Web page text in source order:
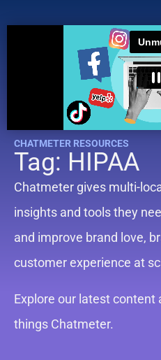
CHATMETER RESOURCES
Tag: HIPAA
Chatmeter gives multi-
insights and tools they
and improve brand love,
customer experience at
Explore our latest content
things Chatmeter.